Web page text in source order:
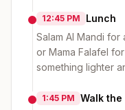
12:45 PM
Lunch
Salam Al Mandi for
or Mama Falafel
something lighter
1:45 PM Walk